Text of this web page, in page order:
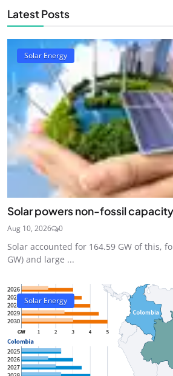
Latest Posts
Solar Energy
Solar powers non-fossil
Aug 10, 2026 0
Solar accounted for 164.59 GW of this,
GW) and large ...
Solar Energy